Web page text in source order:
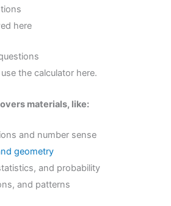
here
the calculator here.
materials, like:
and number sense
geometry
and probability
and patterns